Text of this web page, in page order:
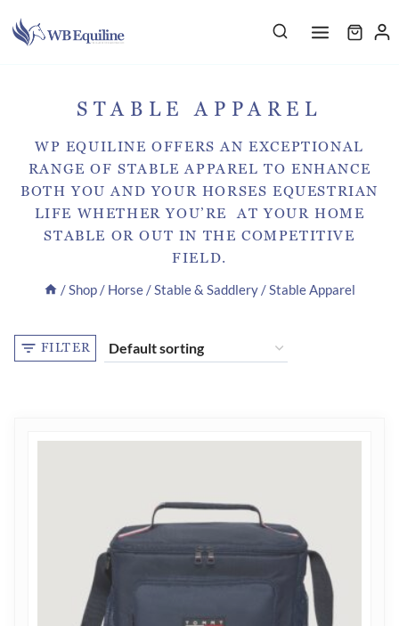
to
STABLE APPAREL
WP EQUILINE OFFERS AN EXCEPTIONAL
RANGE OF STABLE APPAREL TO ENHANCE
BOTH YOU AND YOUR HORSES EQUESTRIAN
LIFE WHETHER YOU’RE AT YOUR HOME
STABLE OR OUT IN THE COMPETITIVE
FIELD.
/Shop / Horse /Stable & Saddlery /Stable Apparel
FILTER